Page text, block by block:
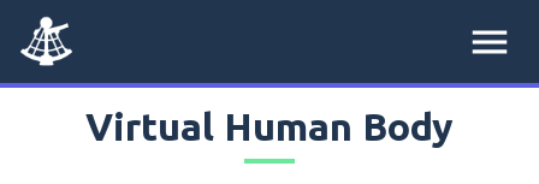
menu
Virtual Human Body